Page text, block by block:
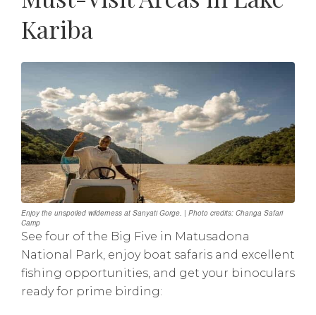
Kariba
Enjoy the unspoiled wilderness at Sanyati Gorge. | Photo credits: Changa Safari
Camp
See four of the Big Five in Matusadona
National Park, enjoy boat safaris and excellent
fishing opportunities, and get your binoculars
ready for prime birding: